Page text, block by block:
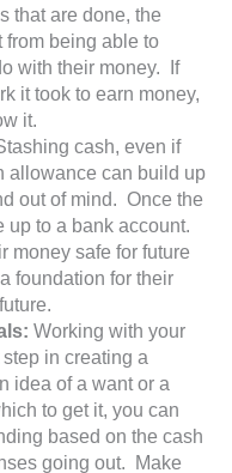
that are done, the
from being able to
with their money. If
it took to earn money,
it.
cash, even if
allowance can build up
out of mind. Once the
up to a bank account.
money safe for future
foundation for their
Working with your
in creating a
idea of a want or a
to get it, you can
based on the cash
going out. Make